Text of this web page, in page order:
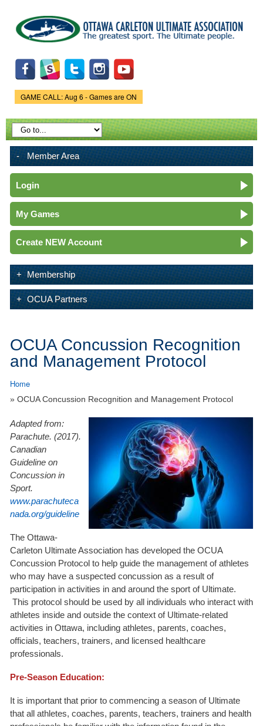
main
content
Game Status.
GAME CALL: Aug 6 - Games are ON
Member Area
Login
My Games
Create NEW Account
Membership
OCUA Partners
OCUA Concussion Recognition
and Management Protocol
Home
» OCUA Concussion Recognition and Management Protocol
Adapted from:
Parachute. (2017).
Canadian
Guideline on
Concussion in
Sport.
www.parachuteca
nada.org/guideline
The Ottawa-
Carleton Ultimate Association has developed the OCUA
Concussion Protocol to help guide the management of athletes
who may have a suspected concussion as a result of
participation in activities in and around the sport of Ultimate.
This protocol should be used by all individuals who interact with
athletes inside and outside the context of Ultimate-related
activities in Ottawa, including athletes, parents, coaches,
officials, teachers, trainers, and licensed healthcare
professionals.
Pre-Season Education:
It is important that prior to commencing a season of Ultimate
that all athletes, coaches, parents, teachers, trainers and health